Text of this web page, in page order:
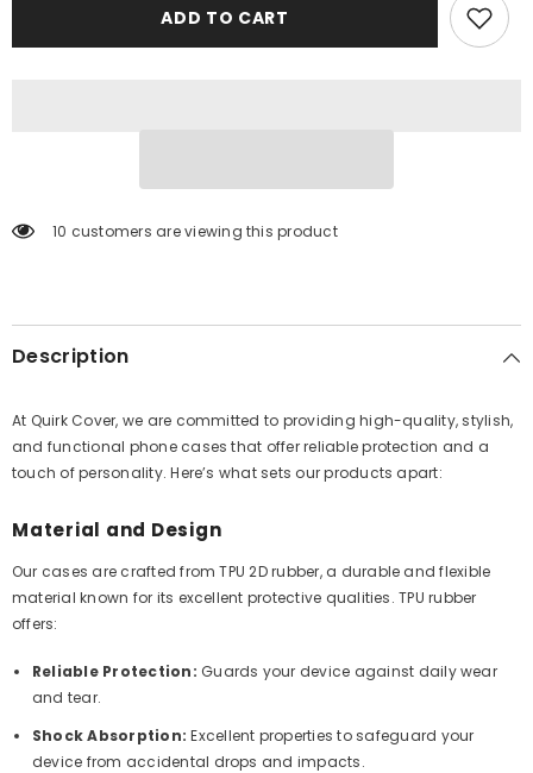
ADD TO CART
10 customers are viewing this product
Description
At Quirk Cover, we are committed to providing high-quality, stylish,
and functional phone cases that offer reliable protection and a
touch of personality. Here’s what sets our products apart:
Material and Design
Our cases are crafted from TPU 2D rubber, a durable and flexible
material known for its excellent protective qualities. TPU rubber
offers:
Reliable Protection: Guards your device against daily wear
and tear.
Shock Absorption: Excellent properties to safeguard your
device from accidental drops and impacts.